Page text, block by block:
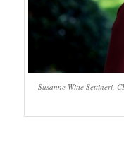
Susanne Witte Settineri,